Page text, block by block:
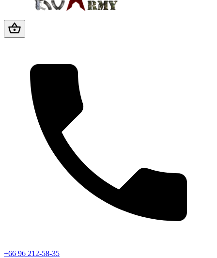
+66 96 212-58-35